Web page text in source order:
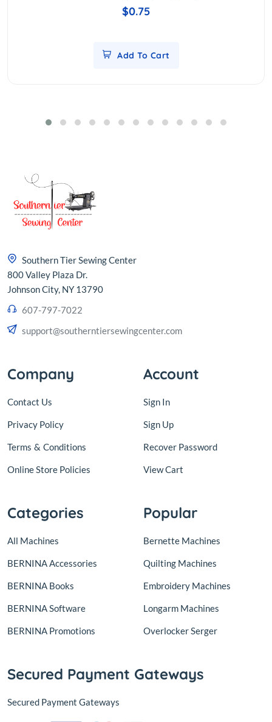
$0.75
Add To Cart
Southern Tier Sewing Center
800 Valley Plaza Dr.
Johnson City, NY 13790
607-797-7022
support@southerntiersewingcenter.com
Company
Contact Us
Privacy Policy
Terms & Conditions
Online Store Policies
Account
Sign In
Sign Up
Recover Password
View Cart
Categories
All Machines
BERNINA Accessories
BERNINA Books
BERNINA Software
BERNINA Promotions
Popular
Bernette Machines
Quilting Machines
Embroidery Machines
Longarm Machines
Overlocker Serger
Secured Payment Gateways
Secured Payment Gateways